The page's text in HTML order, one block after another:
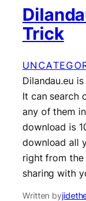
Trick
Dilandau.eu
It can search
any of them
download is
download all
right from the
sharing with
Written by